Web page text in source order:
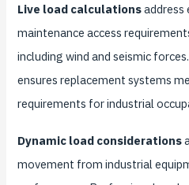
Live load calculationsaddress
maintenance access
including wind and seismic
ensures replacement systems
requirements for industrial
Dynamic load considerations
movement from industrial